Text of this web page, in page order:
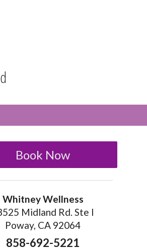
Book Now
Whitney Wellness
Midland Rd. Ste I
Poway, CA 92064
858-692-5221